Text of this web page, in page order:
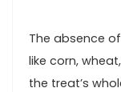
The absence
⁢like corn,
the ⁤treat’s